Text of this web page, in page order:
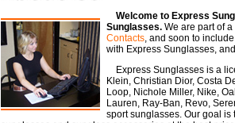
Welcome to Express
Sunglasses.We are part of a
Contacts, and soon to
with Express Sunglasses,
Express Sunglasses is a
Klein, Christian Dior, Costa
Loop, Nichole Miller, Nike,
Lauren, Ray-Ban, Revo,
sport sunglasses. Our goal